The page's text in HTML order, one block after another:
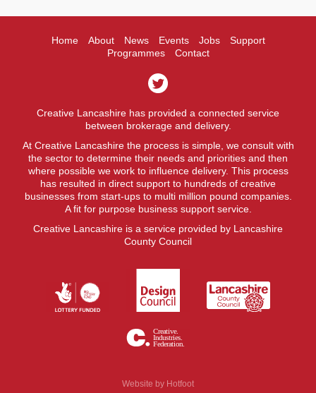
Home About News Events Jobs
Support
Programmes
Contact
Creative Lancashire has provided a connected service
between brokerage and delivery.
At Creative Lancashire the process is simple, we consult with
the sector to determine their needs and priorities and then
where possible we work to influence delivery. This process
has resulted in direct support to hundreds of creative
businesses from start-ups to multi million pound companies.
A fit for purpose business support service.
Creative Lancashire is a service provided by Lancashire
County Council
Website by Hotfoot